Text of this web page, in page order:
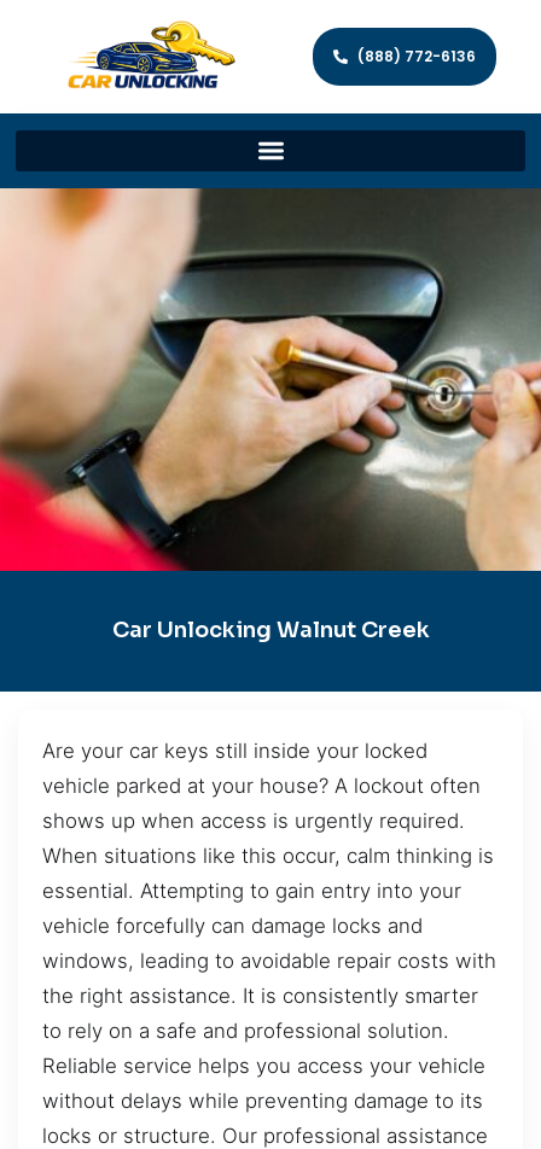
(888) 772-6136
Car Unlocking Walnut Creek
Are your car keys still inside your locked
vehicle parked at your house? A lockout often
shows up when access is urgently required.
When situations like this occur, calm thinking is
essential. Attempting to gain entry into your
vehicle forcefully can damage locks and
windows, leading to avoidable repair costs with
the right assistance. It is consistently smarter
to rely on a safe and professional solution.
Reliable service helps you access your vehicle
without delays while preventing damage to its
locks or structure. Our professional assistance